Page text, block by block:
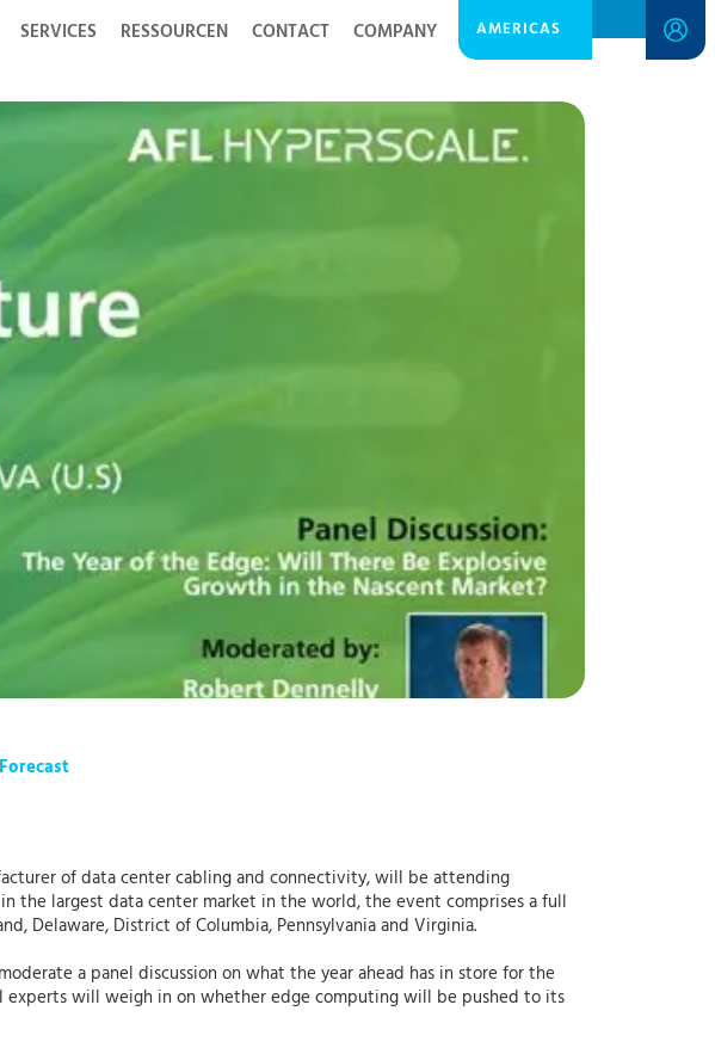
SERVICES RESSOURCEN CONTACT COMPANY AMERICAS
of data center cabling and connectivity, will be attending
in the largest data center market in the world, the event comprises a full
Delaware, District of Columbia, Pennsylvania and Virginia.
a panel discussion on what the year ahead has in store for the
experts will weigh in on whether edge computing will be pushed to its